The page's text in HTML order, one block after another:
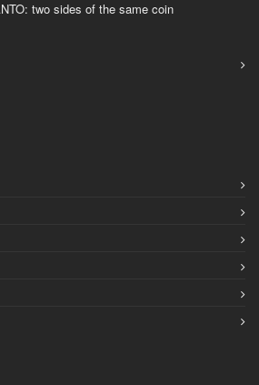
two sides of the same coin